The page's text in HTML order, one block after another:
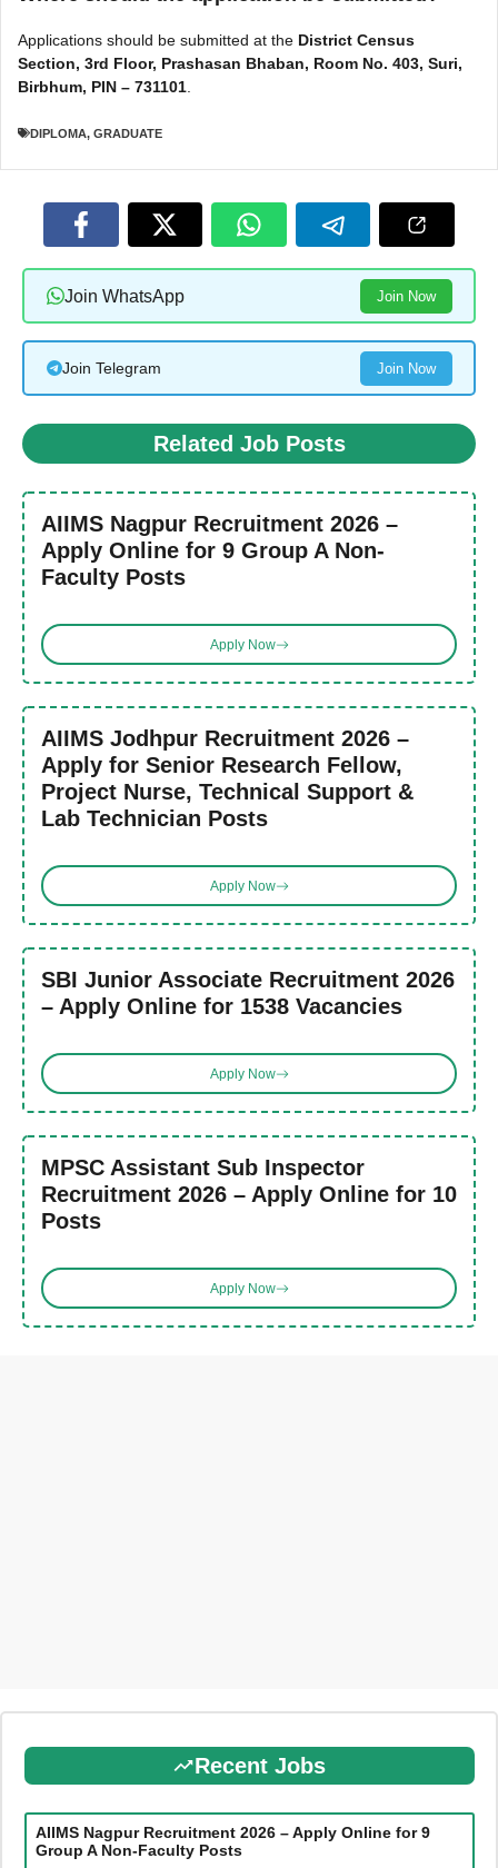
Applications should be submitted at the District Census
Section, 3rd Floor, Prashasan Bhaban, Room No. 403, Suri,
Birbhum, PIN – 731101
DIPLOMA, GRADUATE
Join WhatsApp Join Now
Join Telegram Join Now
Related Job Posts
AIIMS Nagpur Recruitment 2026 –
Apply Online for 9 Group A Non-
Faculty Posts
Apply Now
AIIMS Jodhpur Recruitment 2026 –
Apply for Senior Research Fellow,
Project Nurse, Technical Support &
Lab Technician Posts
Apply Now
SBI Junior Associate Recruitment 2026
– Apply Online for 1538 Vacancies
Apply Now
MPSC Assistant Sub Inspector
Recruitment 2026 – Apply Online for 10
Posts
Apply Now
Recent Jobs
AIIMS Nagpur Recruitment 2026 – Apply Online for 9
Group A Non-Faculty Posts